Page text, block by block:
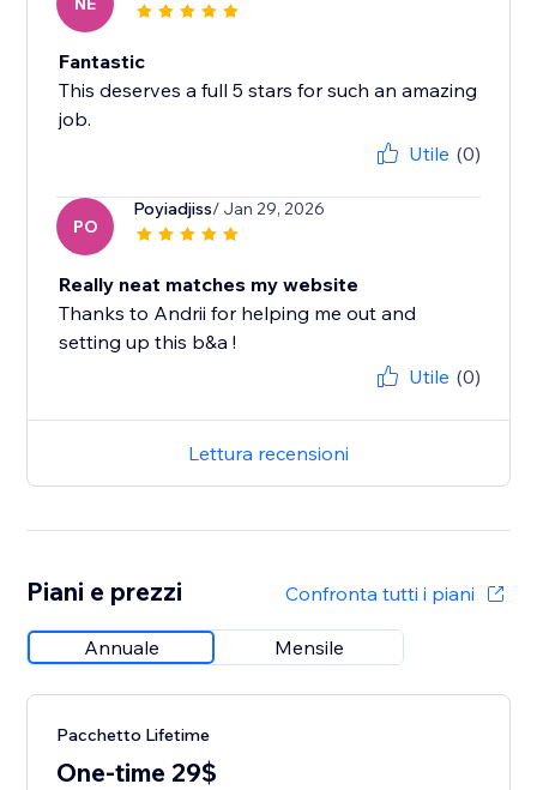
Fantastic
This deserves a full 5 stars for such an amazing
job.
Utile (0)
PO
Poyiadjiss/ Jan 29, 2026
Really neat matches my website
Thanks to Andrii for helping me out and
setting up this b&a !
Utile (0)
Lettura recensioni
Piani e prezzi Confronta tutti i piani
Annuale Mensile
Pacchetto Lifetime
One-time 29$